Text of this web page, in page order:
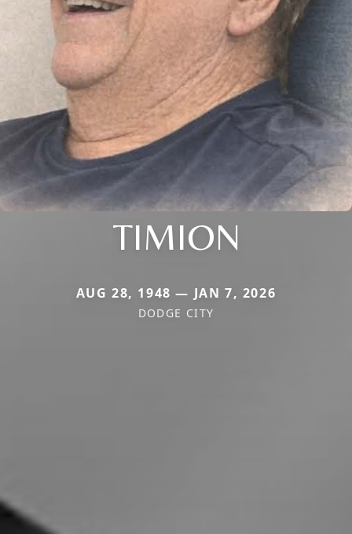
TIMION
AUG 28, 1948 — JAN 7, 2026
DODGE CITY